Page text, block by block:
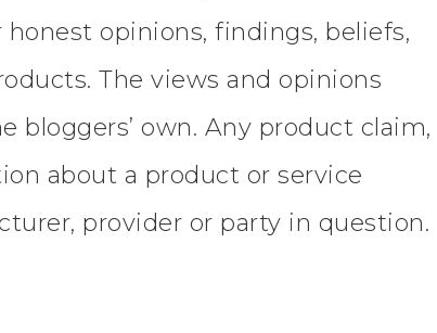
opinions, findings, beliefs,
The views and opinions
bloggers’ own. Any product claim,
about a product or service
provider or party in question.